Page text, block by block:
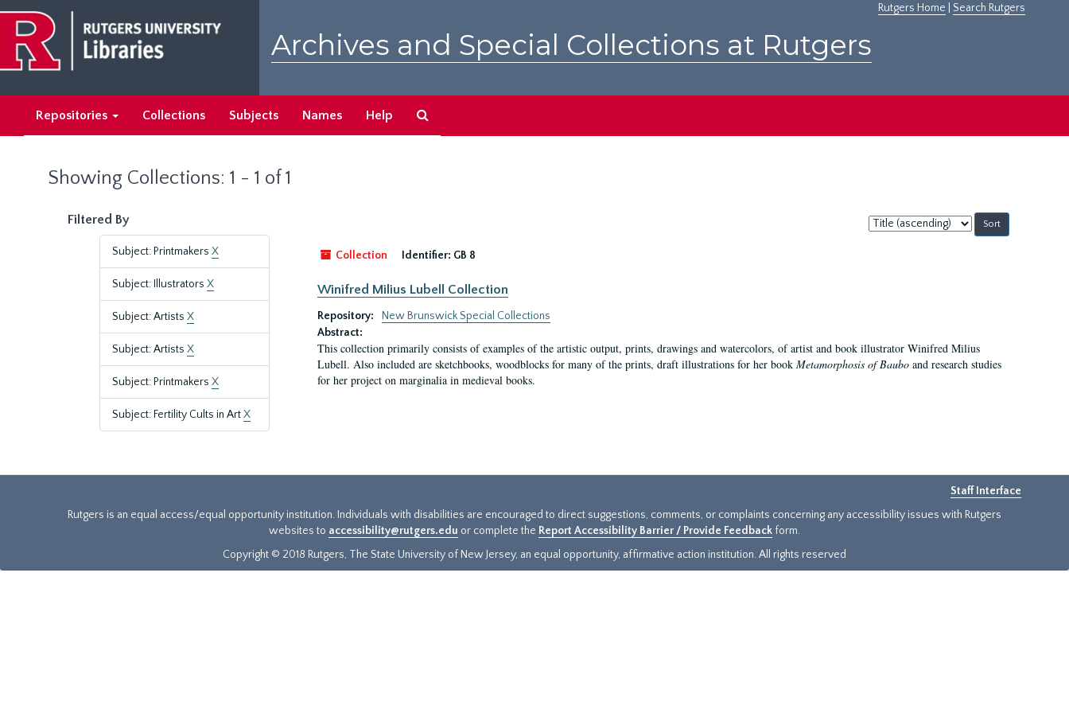
main
content
search
results
Rutgers Home Search Rutgers
Archives and Special Collections at Rutgers
Repositories Collections Subjects Names Help
Showing Collections: 1 - 1 of 1
Filtered By
Subject: Printmakers X
Subject: Illustrators X
Subject: Artists X
Subject: Artists X
Subject: Printmakers X
Subject: Fertility Cults in ArtX
Sort
by:
Collection
Identifier: GB 8
Winifred Milius Lubell Collection
Repository:
New Brunswick Special Collections
Abstract:
This collection primarily consists of examples of the artistic output, prints, drawings and watercolors, of artist and book illustrator Winifred Milius
Lubell. Also included are sketchbooks, woodblocks for many of the prints, draft illustrations for her book Metamorphosis of Bauboand research studies
for her project on marginalia in medieval books.
Staff Interface
Rutgers is an equal access/equal opportunity institution. Individuals with disabilities are encouraged to direct suggestions, comments, or complaints concerning any accessibility issues with Rutgers
websites to accessibility@rutgers.edu or complete the Report Accessibility Barrier / Provide Feedback form.
Copyright © 2018 Rutgers, The State University of New Jersey, an equal opportunity, affirmative action institution. All rights reserved